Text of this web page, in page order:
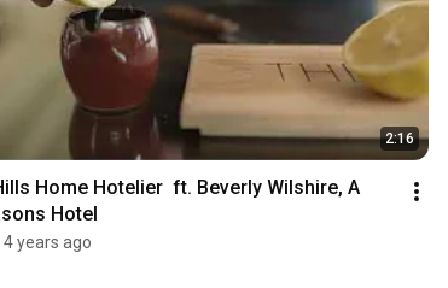
2:16
Home Hotelier  ft. Beverly Wilshire, A
Hotel
4 years ago